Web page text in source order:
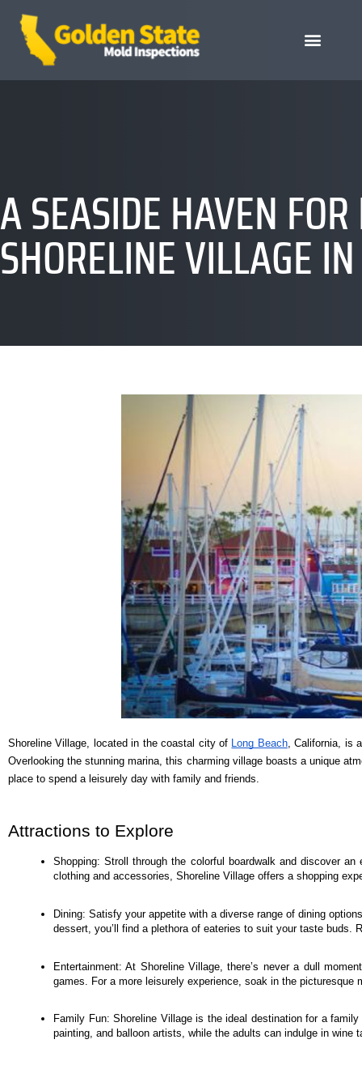
A SEASIDE HAVEN
SHORELINE VILLAGE
Shoreline Village, located in the coastal city of Long Beach, California, is
Overlooking the stunning marina, this charming village boasts a unique
place to spend a leisurely day with family and friends.
Attractions to Explore
Shopping: Stroll through the colorful boardwalk and discover
clothing and accessories, Shoreline Village offers a shopping
Dining: Satisfy your appetite with a diverse range of dining
dessert, you’ll find a plethora of eateries to suit your taste
Entertainment: At Shoreline Village, there’s never a dull
games. For a more leisurely experience, soak in the picturesque
Family Fun: Shoreline Village is the ideal destination for a
painting, and balloon artists, while the adults can indulge in